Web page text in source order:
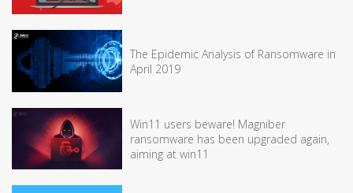
The Epidemic Analysis of Ransomware in
April 2019
Win11 users beware! Magniber
ransomware has been upgraded again,
aiming at win11